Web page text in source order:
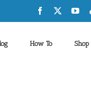
Facebook
How To Shop